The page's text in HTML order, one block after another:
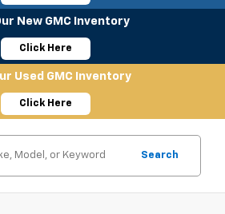
New GMC Inventory
Click Here
Used GMC Inventory
Click Here
Search